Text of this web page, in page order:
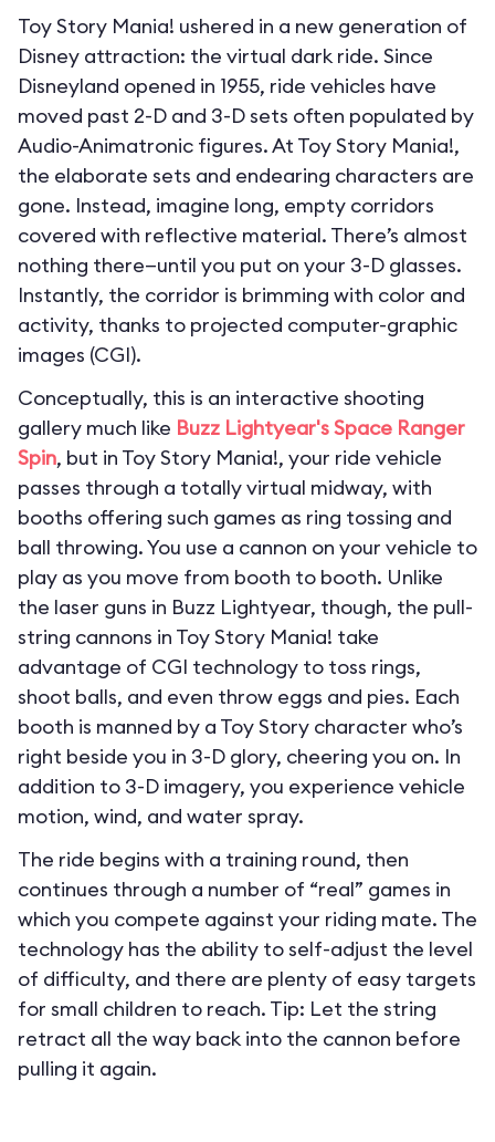
Toy Story Mania! ushered in a new generation of
Disney attraction: the virtual dark ride. Since
Disneyland opened in 1955, ride vehicles have
moved past 2-D and 3-D sets often populated by
Audio-Animatronic figures. At Toy Story Mania!,
the elaborate sets and endearing characters are
gone. Instead, imagine long, empty corridors
covered with reflective material. There’s almost
nothing there—until you put on your 3-D glasses.
Instantly, the corridor is brimming with color and
activity, thanks to projected computer-graphic
images (CGI).
Conceptually, this is an interactive shooting
gallery much like Buzz Lightyear's Space Ranger
Spin, but in Toy Story Mania!, your ride vehicle
passes through a totally virtual midway, with
booths offering such games as ring tossing and
ball throwing. You use a cannon on your vehicle to
play as you move from booth to booth. Unlike
the laser guns in Buzz Lightyear, though, the pull-
string cannons in Toy Story Mania! take
advantage of CGI technology to toss rings,
shoot balls, and even throw eggs and pies. Each
booth is manned by a Toy Story character who’s
right beside you in 3-D glory, cheering you on. In
addition to 3-D imagery, you experience vehicle
motion, wind, and water spray.
The ride begins with a training round, then
continues through a number of “real” games in
which you compete against your riding mate. The
technology has the ability to self-adjust the level
of difficulty, and there are plenty of easy targets
for small children to reach. Tip: Let the string
retract all the way back into the cannon before
pulling it again.